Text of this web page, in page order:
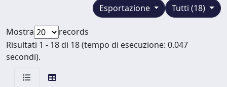
Tutti (18)
Esportazione
Mostra
records
Risultati 1 - 18 di 18 (tempo di esecuzione: 0.047
secondi).